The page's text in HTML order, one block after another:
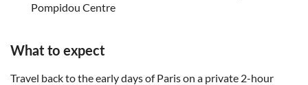
Pompidou Centre
What to expect
Travel back to the early days of Paris on a private 2-hour